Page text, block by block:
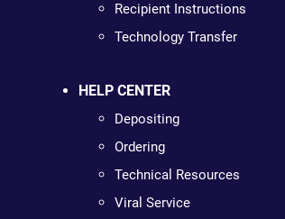
Recipient Instructions
Technology Transfer
HELP CENTER
Depositing
Ordering
Technical Resources
Viral Service